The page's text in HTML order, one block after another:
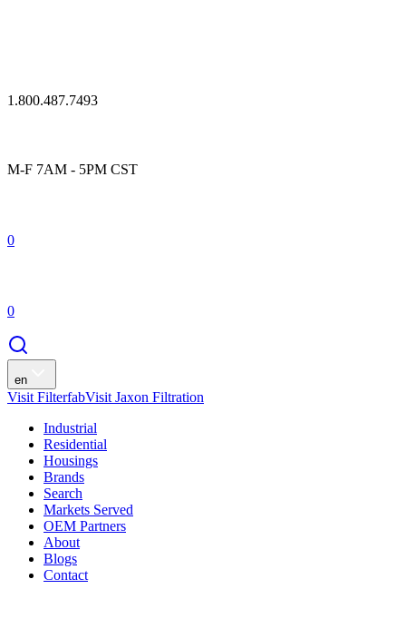
1.800.487.7493
M-F 7AM - 5PM CST
0
0
en
Visit FilterfabVisit Jaxon Filtration
Industrial
Residential
Housings
Brands
Search
Markets Served
OEM Partners
About
Blogs
Contact